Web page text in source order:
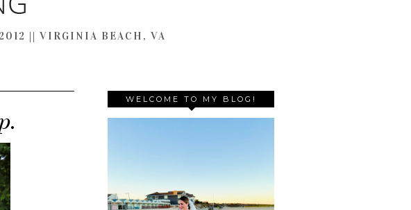
|| VIRGINIA BEACH, VA
WELCOME TO MY BLOG!